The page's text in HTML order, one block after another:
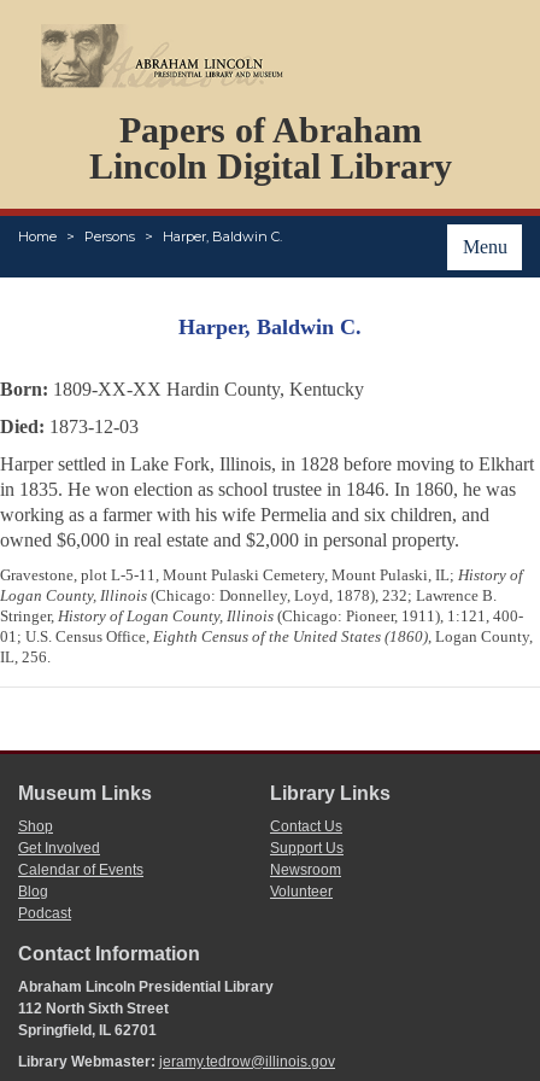
Papers of Abraham
Lincoln Digital Library
Menu
Home Persons Harper, Baldwin C.
PERSONS
ORGANIZATIONS
EVENTS
PLACES
ABOUT
Harper, Baldwin C.
Born: 1809-XX-XX Hardin County, Kentucky
Died: 1873-12-03
Harper settled in Lake Fork, Illinois, in 1828 before moving to Elkhart
in 1835. He won election as school trustee in 1846. In 1860, he was
working as a farmer with his wife Permelia and six children, and
owned $6,000 in real estate and $2,000 in personal property.
Gravestone, plot L-5-11, Mount Pulaski Cemetery, Mount Pulaski, IL; History of
Logan County, Illinois (Chicago: Donnelley, Loyd, 1878), 232; Lawrence B.
Stringer, History of Logan County, Illinois (Chicago: Pioneer, 1911), 1:121, 400-
01; U.S. Census Office, Eighth Census of the United States (1860), Logan County,
IL, 256.
Museum Links
Shop
Get Involved
Calendar of Events
Blog
Podcast
Library Links
Contact Us
Support Us
Newsroom
Volunteer
Contact Information
Abraham Lincoln Presidential Library
112 North Sixth Street
Springfield, IL 62701
Library Webmaster: jeramy.tedrow@illinois.gov